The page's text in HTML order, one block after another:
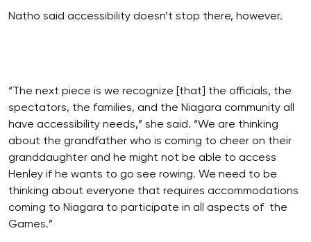
Natho said accessibility doesn’t stop there, however.
“The next piece is we recognize [that] the officials, the
spectators, the families, and the Niagara community all
have accessibility needs,” she said. “We are thinking
about the grandfather who is coming to cheer on their
granddaughter and he might not be able to access
Henley if he wants to go see rowing. We need to be
thinking about everyone that requires accommodations
coming to Niagara to participate in all aspects of the
Games.”